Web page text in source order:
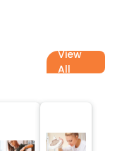
View
All